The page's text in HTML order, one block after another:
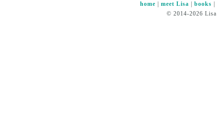
home |meet Lisa |books
© 2014-2026